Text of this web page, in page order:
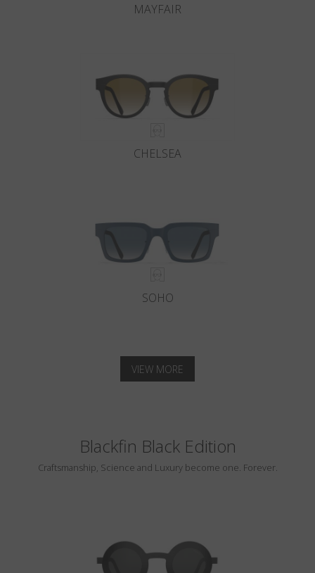
MAYFAIR
CHELSEA
SOHO
VIEW MORE
Blackfin Black Edition
Craftsmanship, Science and Luxury become one. Forever.